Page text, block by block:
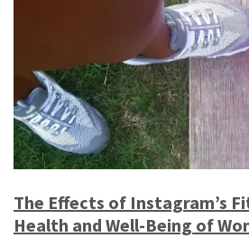
The Effects of Instagram’s
Health and Well-Being of